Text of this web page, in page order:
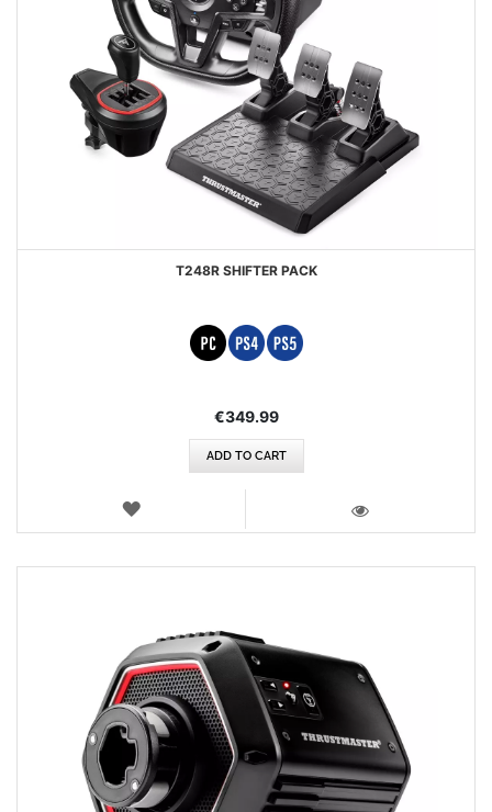
T248R SHIFTER PACK
€349.99
ADD TO CART
WISH